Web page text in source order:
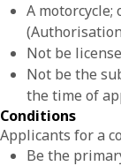
A motorcycle;
Not be
Not be the
the time of
Conditions
Applicants for a
Be the